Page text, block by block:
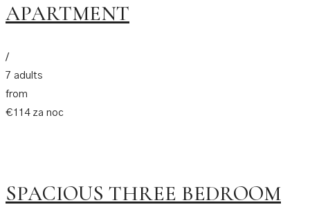
APARTMENT
/
7 adults
from
€114 za noc
SPACIOUS THREE BEDROOM